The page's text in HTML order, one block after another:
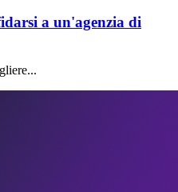
a un'agenzia di